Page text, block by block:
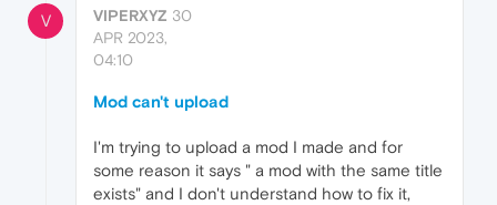
V VIPERXYZ 30
APR 2023,
04:10
Mod can't upload
I'm trying to upload a mod I made and for
some reason it says " a mod with the same title
exists" and I don't understand how to fix it,